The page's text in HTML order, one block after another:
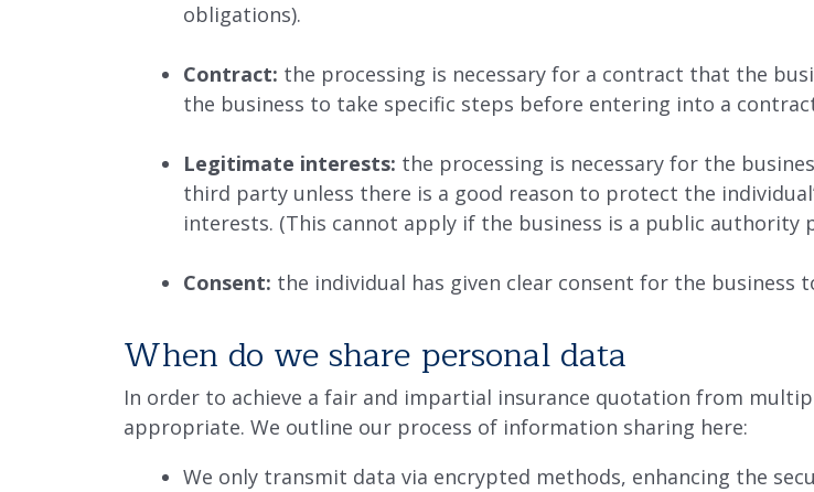
obligations).
Contract: the processing is necessary for a contract that the
the business to take specific steps before entering into a
Legitimate interests: the processing is necessary for the
third party unless there is a good reason to protect the
interests. (This cannot apply if the business is a public
Consent: the individual has given clear consent for the
When do we share personal data
In order to achieve a fair and impartial insurance quotation from
appropriate. We outline our process of information sharing here:
We only transmit data via encrypted methods, enhancing the